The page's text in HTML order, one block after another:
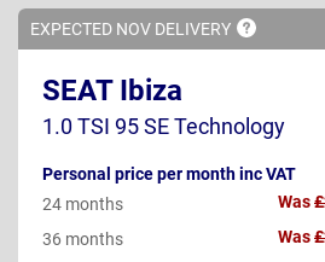
EXPECTED NOV DELIVERY
SEAT Ibiza
1.0 TSI 95 SE Technology
Personal price per month inc VAT
24 months Was
36 months Was